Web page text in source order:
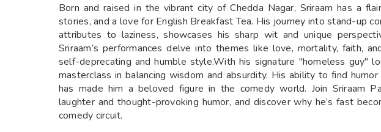
Born and raised in the vibrant city of Chedda Nagar, Sriraam has a
stories, and a love for English Breakfast Tea. His journey into stand-up
attributes to laziness, showcases his sharp wit and unique
Sriraam’s performances delve into themes like love, mortality, faith,
self-deprecating and humble style.With his signature "homeless guy"
masterclass in balancing wisdom and absurdity. His ability to find
has made him a beloved figure in the comedy world. Join Sriraam
laughter and thought-provoking humor, and discover why he’s fast
comedy circuit.